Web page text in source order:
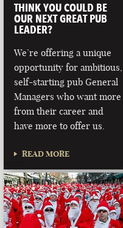
LAS VEGAS
NEVADA
THINK YOU COULD BE
OUR NEXT GREAT PUB
LEADER?
We’re offering a unique
opportunity for ambitious,
self-starting pub General
Managers who want more
from their career and
have more to offer us.
READ MORE